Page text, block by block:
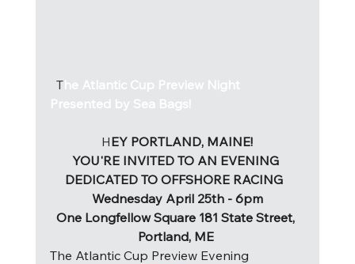
  T
he Atlantic Cup Preview Night
Presented by Sea Bags!
HEY PORTLAND, MAINE!
YOU'RE INVITED TO AN EVENING
DEDICATED TO OFFSHORE RACING
Wednesday April 25th - 6pm
One Longfellow Square 181 State Street,
Portland, ME
The Atlantic Cup Preview Evening